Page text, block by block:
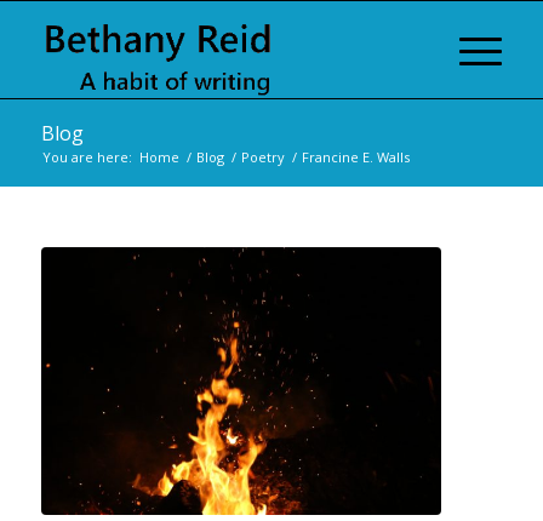
Blog
You are here: Home / Blog / Poetry / Francine E. Walls